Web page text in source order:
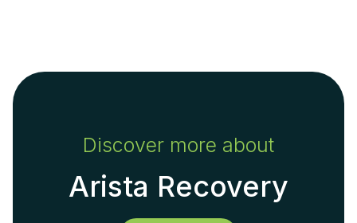
Discover more about
Arista Recovery